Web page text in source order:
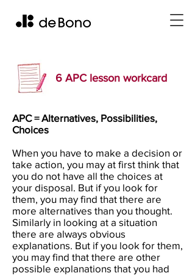
6 APC lesson workcard
APC = Alternatives, Possibilities,
Choices
When you have to make a decision or
take action, you may at first think that
you do not have all the choices at
your disposal. But if you look for
them, you may find that there are
more alternatives than you thought.
Similarly in looking at a situation
there are always obvious
explanations. But if you look for them,
you may find that there are other
possible explanations that you had